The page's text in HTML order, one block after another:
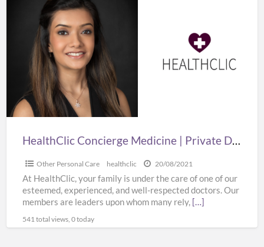
Concierge
Medicine
Private
Doctor
Home
Visits
HealthClic Concierge Medicine | Private Doctor Home Visits
Other Personal Care healthclic 20/08/2021
At HealthClic, your family is under the care of one of our
esteemed, experienced, and well-respected doctors. Our
members are leaders upon whom many rely, […]
541 total views, 0 today